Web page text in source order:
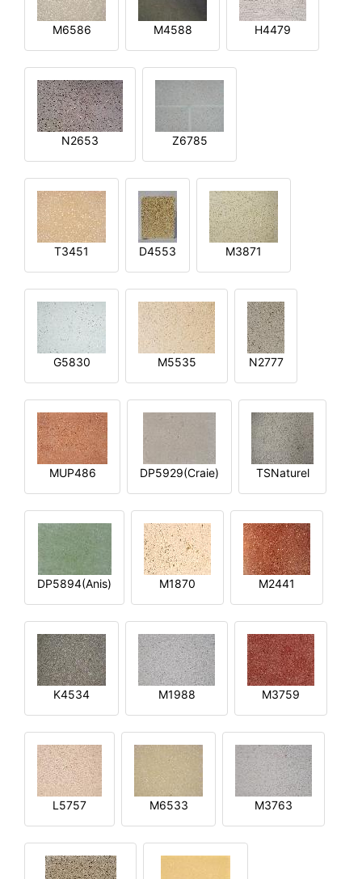
M6586 M4588 H4479
N2653 Z6785
T3451 D4553 M3871
G5830 M5535 N2777
MUP486 DP5929(Craie) TSNaturel
DP5894(Anis) M1870 M2441
K4534 M1988 M3759
L5757 M6533 M3763